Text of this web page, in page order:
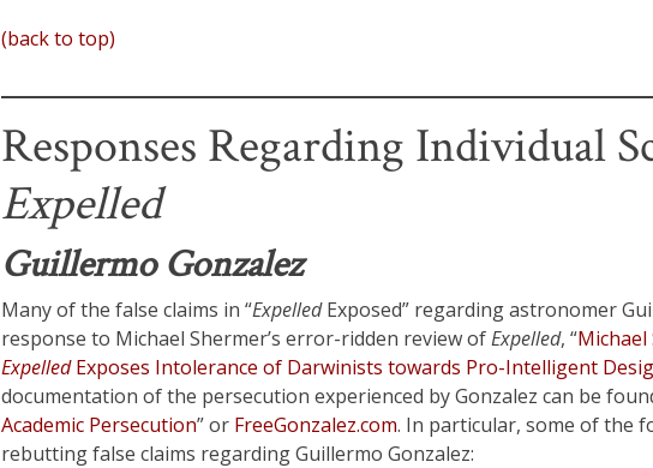
(back to top)
Responses Regarding Individual
Expelled
Guillermo Gonzalez
Many of the false claims in “ExpelledExposed” regarding astronomer
response to Michael Shermer’s error-ridden review ofExpelled, “Michael
ExpelledExposes Intolerance of Darwinists towards Pro-Intelligent
documentation of the persecution experienced by Gonzalez can be
Academic Persecution” or FreeGonzalez.com. In particular, some of the
rebutting false claims regarding Guillermo Gonzalez: